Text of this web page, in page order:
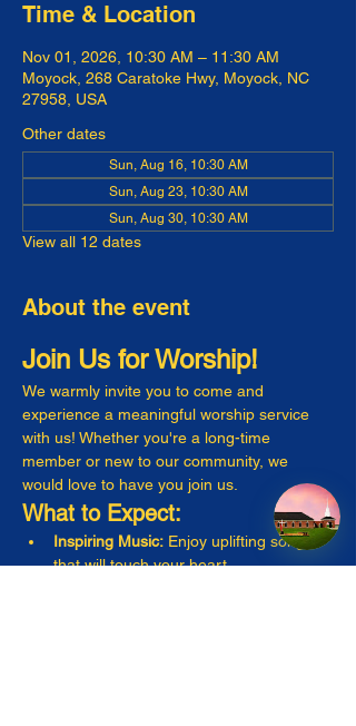
Time & Location
Nov 01, 2026, 10:30 AM – 11:30 AM
Moyock, 268 Caratoke Hwy, Moyock, NC
27958, USA
Other dates
Sun, Aug 16, 10:30 AM
Sun, Aug 23, 10:30 AM
Sun, Aug 30, 10:30 AM
View all 12 dates
About the event
Join Us for Worship!
We warmly invite you to come and
experience a meaningful worship service
with us! Whether you're a long-time
member or new to our community, we
would love to have you join us.
What to Expect:
Inspiring Music: Enjoy uplifting songs
that will touch your heart.